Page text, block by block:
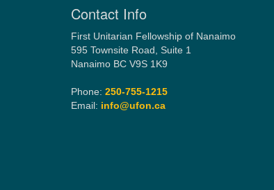
Contact Info
First Unitarian Fellowship of Nanaimo
595 Townsite Road, Suite 1
Nanaimo BC V9S 1K9
Phone: 250-755-1215
Email: info@ufon.ca